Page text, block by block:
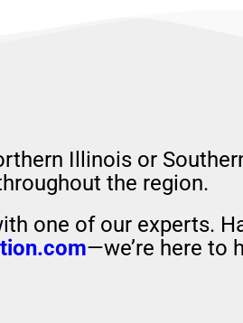
Illinois or
the region.
one of our experts.
—we’re here to